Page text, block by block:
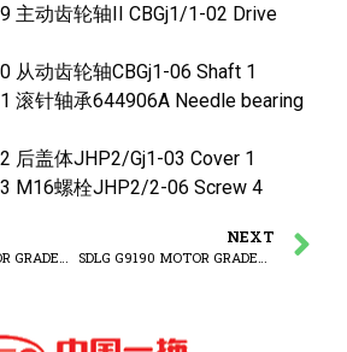
主动齿轮轴II CBGj1/1-02 Drive
从动齿轮轴CBGj1-06 Shaft 1
滚针轴承644906A Needle bearing
后盖体JHP2/Gj1-03 Cover 1
M16螺栓JHP2/2-06 Screw 4
SDLG G9190 MOTOR GRADER Steering pump system
NEXT
SDLG G9190 MOTOR GRADER Steering gear system